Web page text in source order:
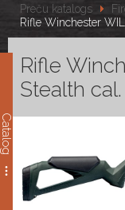
Catalog
Preču katalogs
Rifle Winchester
Rifle
Stealth